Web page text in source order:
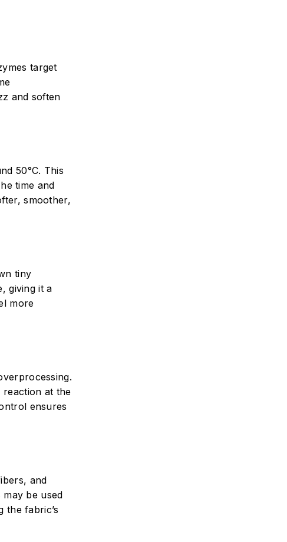
target
and soften
50°C. This
time and
smoother,
tiny
giving it a
more
reaction at the
ensures
and
be used
the fabric’s